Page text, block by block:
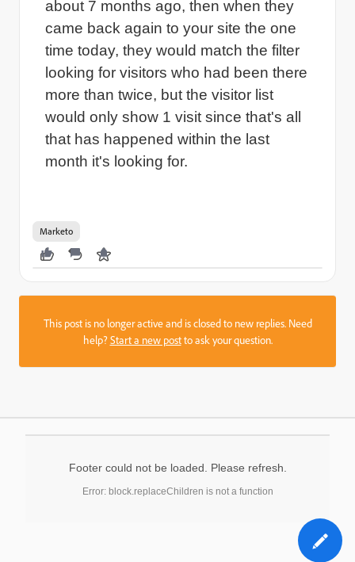
about 7 months ago, then when they
came back again to your site the one
time today, they would match the filter
looking for visitors who had been there
more than twice, but the visitor list
would only show 1 visit since that's all
that has happened within the last
month it's looking for.
Marketo
This post is no longer active and is closed to new replies. Need
help?Start a new postto ask your question.
Footer could not be loaded. Please refresh.
Error: block.replaceChildren is not a function